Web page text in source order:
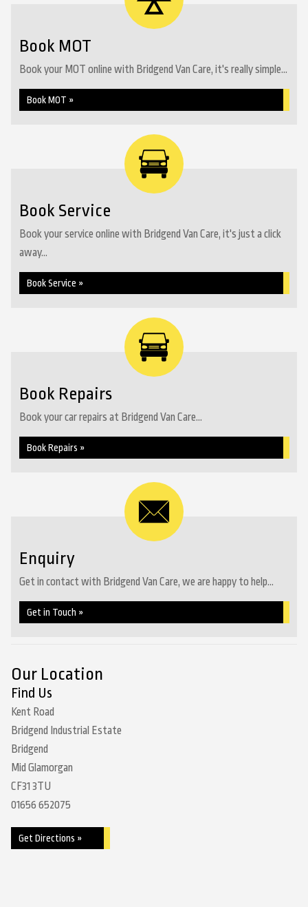
Book MOT
Book your MOT online with Bridgend Van Care, it's really simple...
Book MOT »
Book Service
Book your service online with Bridgend Van Care, it's just a click
away...
Book Service »
Book Repairs
Book your car repairs at Bridgend Van Care...
Book Repairs »
Enquiry
Get in contact with Bridgend Van Care, we are happy to help...
Get in Touch »
Our Location
Find Us
Kent Road
Bridgend Industrial Estate
Bridgend
Mid Glamorgan
CF31 3TU
01656 652075
Get Directions »